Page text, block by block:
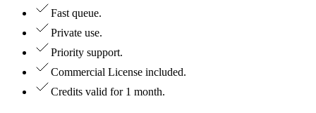
Fast queue.
Private use.
Priority support.
Commercial License included.
Credits valid for 1 month.